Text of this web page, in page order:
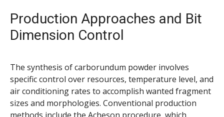
Production Approaches and Bit
Dimension Control
The synthesis of carborundum powder involves
specific control over resources, temperature level, and
air conditioning rates to accomplish wanted fragment
sizes and morphologies. Conventional production